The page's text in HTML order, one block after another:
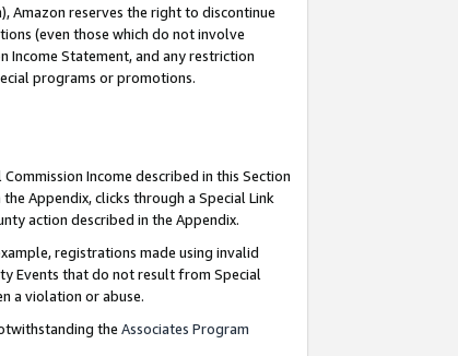
Amazon reserves the right to discontinue
(even those which do not involve
Income Statement, and any restriction
programs or promotions.
Commission Income described in this Section
Appendix, clicks through a Special Link
action described in the Appendix.
registrations made using invalid
Events that do not result from Special
a violation or abuse.
the Associates Program